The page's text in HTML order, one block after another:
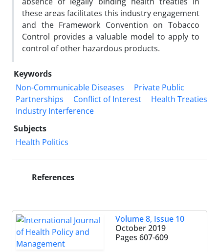
these areas facilitates this industry engagement
and the Framework Convention on Tobacco
Control provides a valuable model to apply to
control of other hazardous products.
Keywords
Non-Communicable Diseases
Private Public
Partnerships
Conflict of Interest
Health Treaties
Industry Interference
Subjects
Health Politics
References
Volume 8, Issue 10
October 2019
Pages 607-609